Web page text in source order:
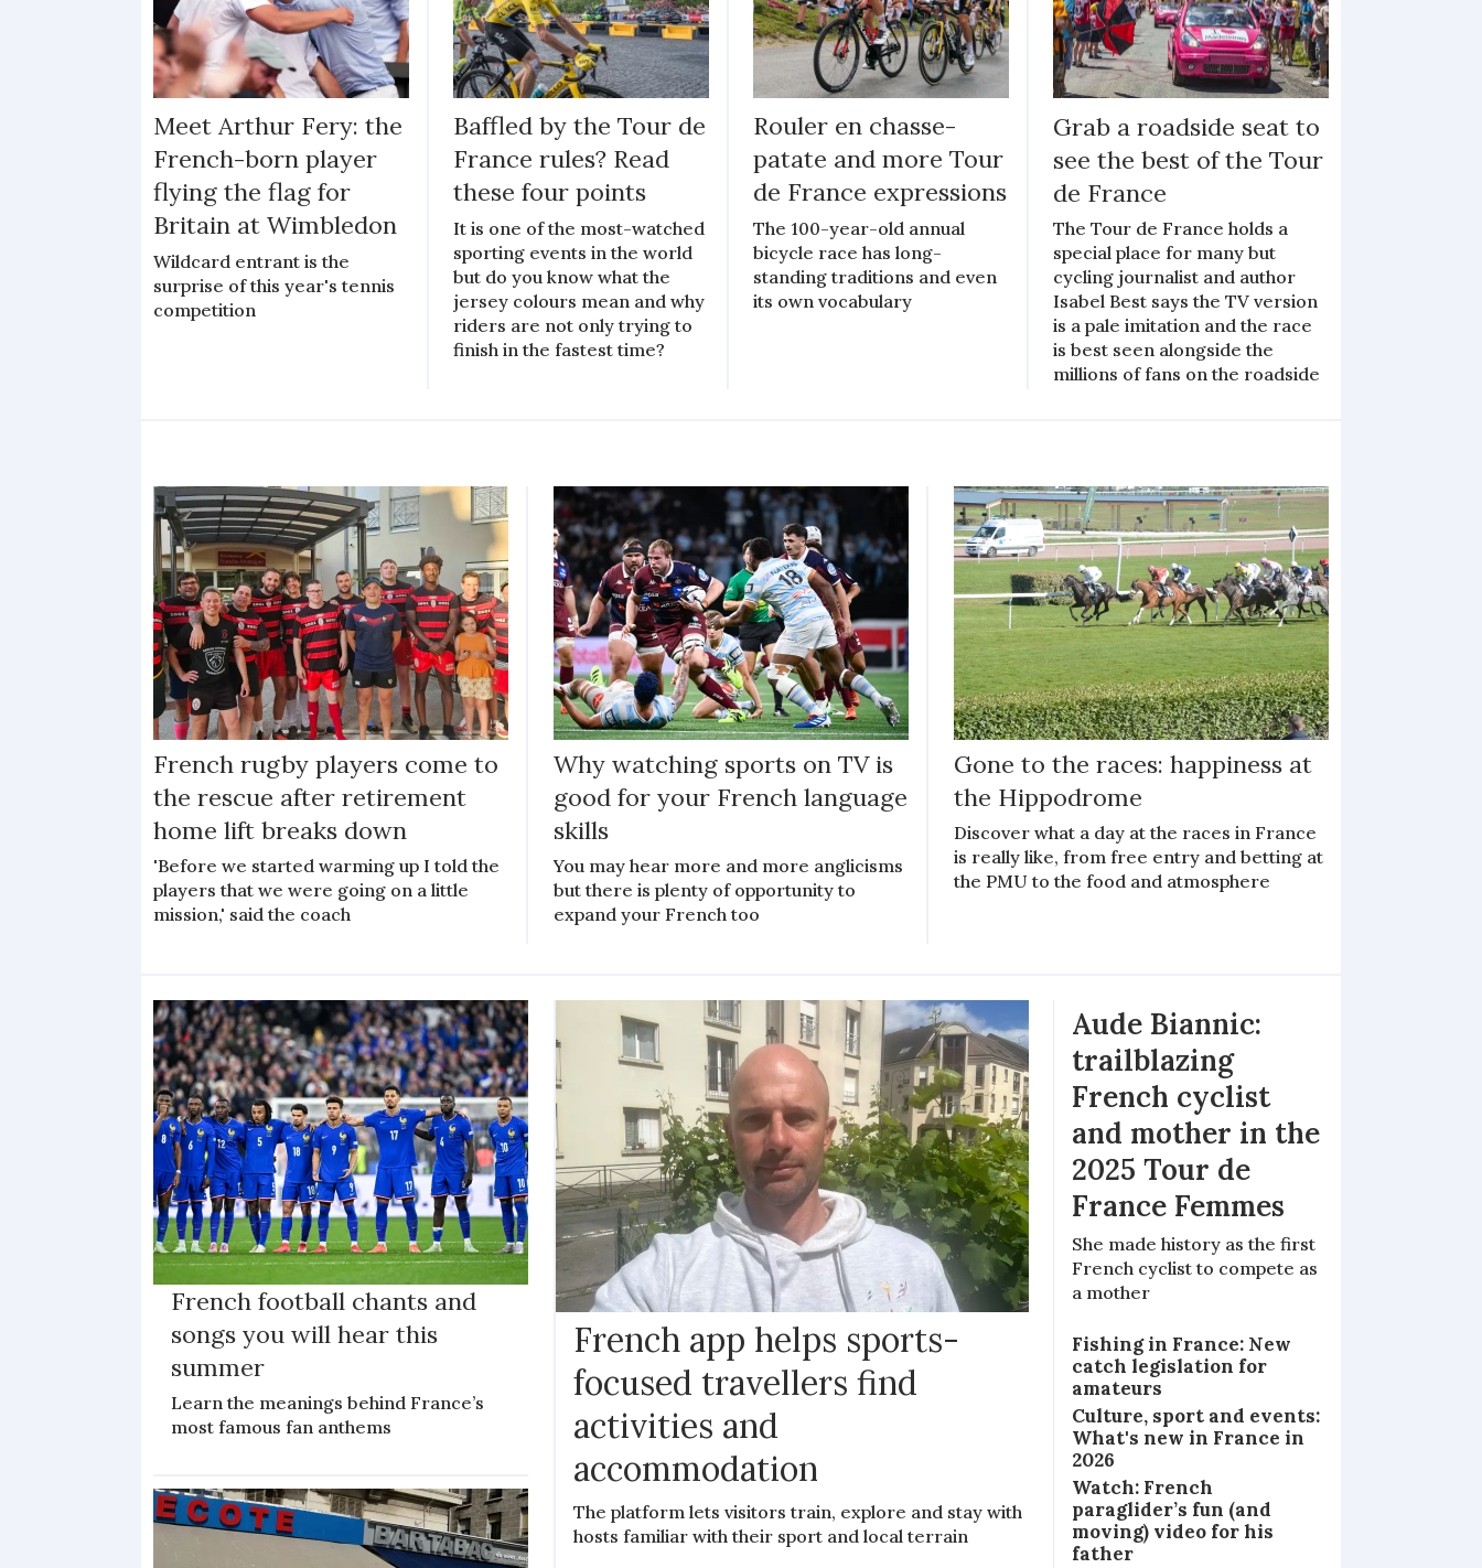
Meet Arthur Fery: the
French-born player
flying the flag for
Britain at Wimbledon
Wildcard entrant is the
surprise of this year's tennis
competition
Baffled by the Tour de
France rules? Read
these four points
It is one of the most-watched
sporting events in the world
but do you know what the
jersey colours mean and why
riders are not only trying to
finish in the fastest time?
Rouler en chasse-
patate and more Tour
de France expressions
The 100-year-old annual
bicycle race has long-
standing traditions and even
its own vocabulary
Grab a roadside seat to
see the best of the Tour
de France
The Tour de France holds a
special place for many but
cycling journalist and author
Isabel Best says the TV version
is a pale imitation and the race
is best seen alongside the
millions of fans on the roadside
French rugby players come to
the rescue after retirement
home lift breaks down
'Before we started warming up I told the
players that we were going on a little
mission,' said the coach
Why watching sports on TV is
good for your French language
skills
You may hear more and more anglicisms
but there is plenty of opportunity to
expand your French too
Gone to the races: happiness at
the Hippodrome
Discover what a day at the races in France
is really like, from free entry and betting at
the PMU to the food and atmosphere
French football chants and
songs you will hear this
summer
Learn the meanings behind France’s
most famous fan anthems
French app helps sports-
focused travellers find
activities and
accommodation
The platform lets visitors train, explore and stay with
hosts familiar with their sport and local terrain
Aude Biannic:
trailblazing
French cyclist
and mother in the
2025 Tour de
France Femmes
She made history as the first
French cyclist to compete as
a mother
Fishing in France: New
catch legislation for
amateurs
Culture, sport and events:
What's new in France in
2026
Watch: French
paraglider’s fun (and
moving) video for his
father